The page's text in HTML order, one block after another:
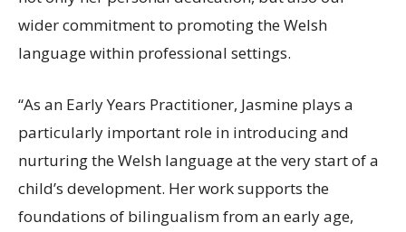
wider commitment to promoting the Welsh
language within professional settings.
“As an Early Years Practitioner, Jasmine plays a
particularly important role in introducing and
nurturing the Welsh language at the very start of a
child’s development. Her work supports the
foundations of bilingualism from an early age,